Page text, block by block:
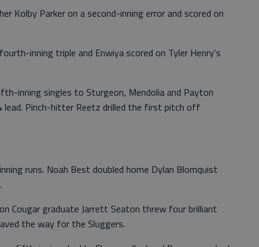
Kolby Parker on a second-inning error and scored on
inning triple and Enwiya scored on Tyler Henry's
inning singles to Sturgeon, Mendolia and Payton
Pinch-hitter Reetz drilled the first pitch off
runs. Noah Best doubled home Dylan Blomquist
Cougar graduate Jarrett Seaton threw four brilliant
the way for the Sluggers.